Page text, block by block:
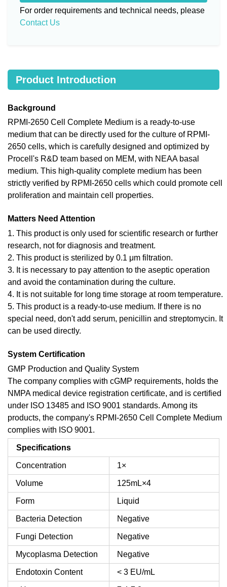
For order requirements and technical needs, please
Contact Us
Product Introduction
Background
RPMI-2650 Cell Complete Medium is a ready-to-use
medium that can be directly used for the culture of RPMI-
2650 cells, which is carefully designed and optimized by
Procell's R&D team based on MEM, with NEAA basal
medium. This high-quality complete medium has been
strictly verified by RPMI-2650 cells which could promote cell
proliferation and maintain cell properties.
Matters Need Attention
1. This product is only used for scientific research or further
research, not for diagnosis and treatment.
2. This product is sterilized by 0.1 μm filtration.
3. It is necessary to pay attention to the aseptic operation
and avoid the contamination during the culture.
4. It is not suitable for long time storage at room temperature.
5. This product is a ready-to-use medium. If there is no
special need, don't add serum, penicillin and streptomycin. It
can be used directly.
System Certification
GMP Production and Quality System
The company complies with cGMP requirements, holds the
NMPA medical device registration certificate, and is certified
under ISO 13485 and ISO 9001 standards. Among its
products, the company's RPMI-2650 Cell Complete Medium
complies with ISO 9001.
Specifications
Concentration 1×
Volume 125mL×4
Form Liquid
Bacteria Detection Negative
Fungi Detection Negative
Mycoplasma Detection Negative
Endotoxin Content < 3 EU/mL